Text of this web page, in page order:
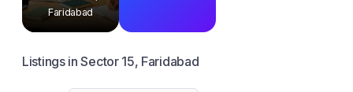
Faridabad
Listings in Sector 15, Faridabad